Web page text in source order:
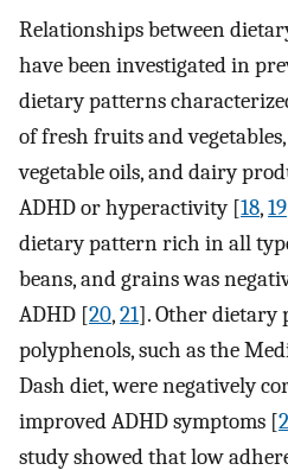
Relationships between
have been investigated in
dietary patterns
of fresh fruits and
vegetable oils, and dairy
ADHD or hyperactivity [18,19
dietary pattern rich in all
beans, and grains was
ADHD [20,21]. Other dietary
polyphenols, such as the
Dash diet, were negatively
improved ADHD symptoms [
study showed that low